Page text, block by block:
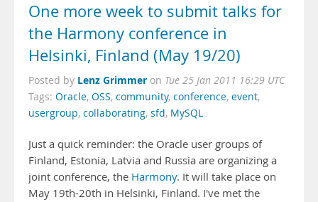
One more week to submit talks for
the Harmony conference in
Helsinki, Finland (May 19/20)
Posted by Lenz Grimmer on Tue 25 Jan 2011 16:29 UTC
Tags: Oracle, OSS, community, conference, event,
usergroup, collaborating, sfd, MySQL
Just a quick reminder: the Oracle user groups of
Finland, Estonia, Latvia and Russia are organizing a
joint conference, the Harmony. It will take place on
May 19th-20th in Helsinki, Finland. I've met the